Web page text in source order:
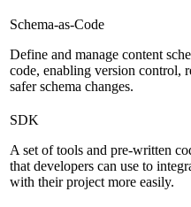
Schema-as-Code
Define and manage content
code, enabling version control,
safer schema changes.
SDK
A set of tools and pre-written
that developers can use to
with their project more easily.